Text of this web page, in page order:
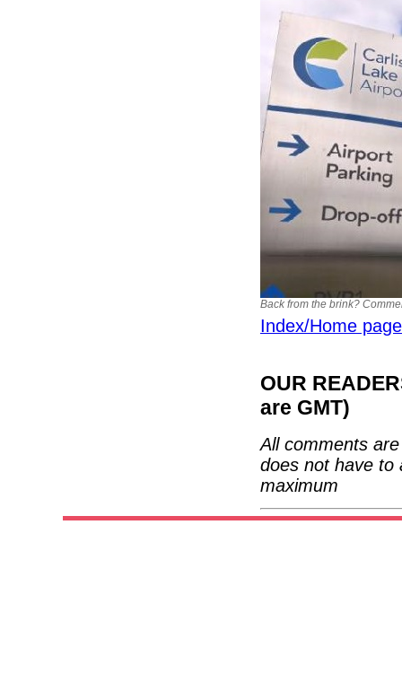
Back from the brink?
Index/Home page
OUR
are GMT)
All comments
does not have to
maximum